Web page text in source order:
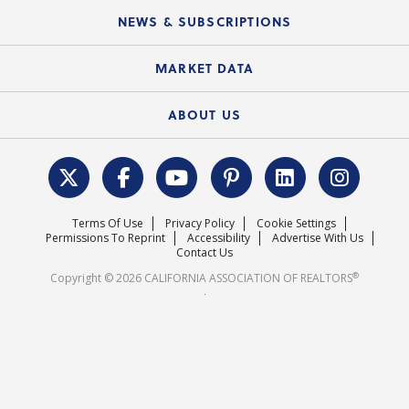
Electronic Signatures
Course Catalog
Local Advocacy Resources
Federal Issues
REALTOR® Action Fund
NEWS & SUBSCRIPTIONS
News Releases
MARKET DATA
Housing Market Forecast
Surveys & Highlights
ABOUT US
C.A.R. Leadership Team
Mission Statement
Careers
Terms Of Use Privacy Policy
Cookie Settings
Permissions To Reprint
Accessibility
Advertise With Us
Contact Us
Copyright © 2026 CALIFORNIA ASSOCIATION OF REALTORS®
.